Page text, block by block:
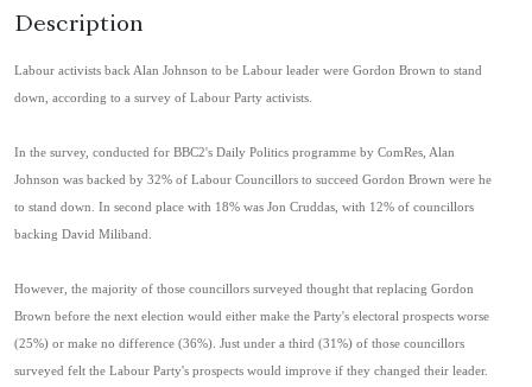
Description
Labour activists back Alan Johnson to be Labour leader were Gordon Brown to stand
down, according to a survey of Labour Party activists.
In the survey, conducted for BBC2's Daily Politics programme by ComRes, Alan
Johnson was backed by 32% of Labour Councillors to succeed Gordon Brown were he
to stand down. In second place with 18% was Jon Cruddas, with 12% of councillors
backing David Miliband.
However, the majority of those councillors surveyed thought that replacing Gordon
Brown before the next election would either make the Party's electoral prospects worse
(25%) or make no difference (36%). Just under a third (31%) of those councillors
surveyed felt the Labour Party's prospects would improve if they changed their leader.